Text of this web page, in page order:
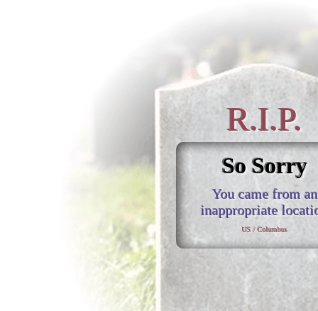
R.I.P.
So Sorry
You came from an
inappropriate
US / Columbus